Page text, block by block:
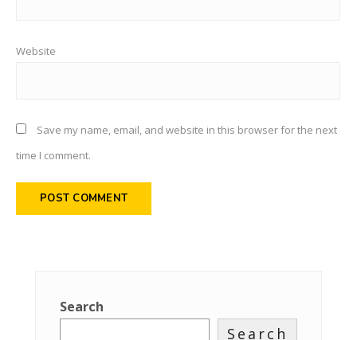
Website
Save my name, email, and website in this browser for the next
time I comment.
Search
Search